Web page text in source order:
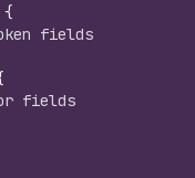
{
fields
fields